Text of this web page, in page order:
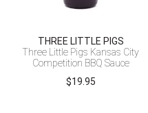
THREE LITTLE PIGS
Three Little Pigs Kansas City
Competition BBQ Sauce
$19.95